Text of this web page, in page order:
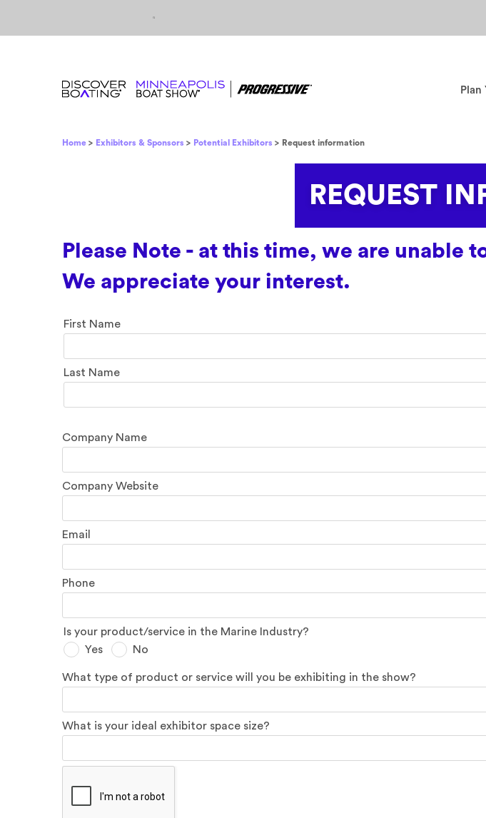
Plan
Header
Breadcrumb
Home Exhibitors & Sponsors Potential Exhibitors Request information
REQUEST
Please Note - at this time, we are
We appreciate your interest.
Name
First Name
Last Name
Company Name
Company Website
Email
Phone
Is your product/service in the Marine Industry?
Yes
No
What type of product or service will you be exhibiting in the show?
What is your ideal exhibitor space size?